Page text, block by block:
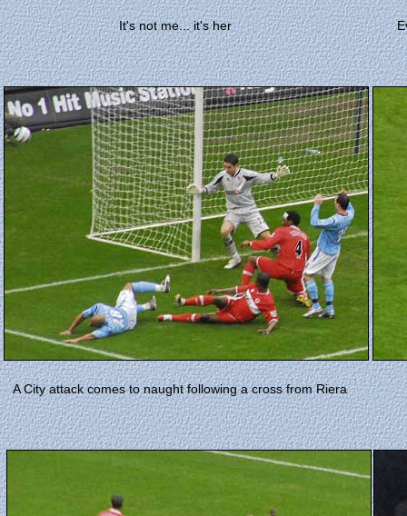
It's not me... it's her
A City attack comes to naught following a cross from Riera